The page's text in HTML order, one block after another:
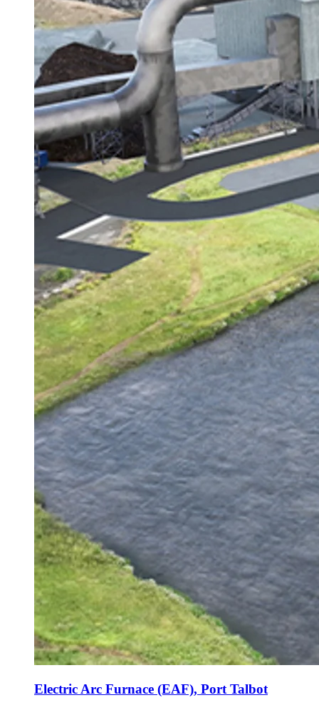
Electric Arc Furnace (EAF), Port Talbot